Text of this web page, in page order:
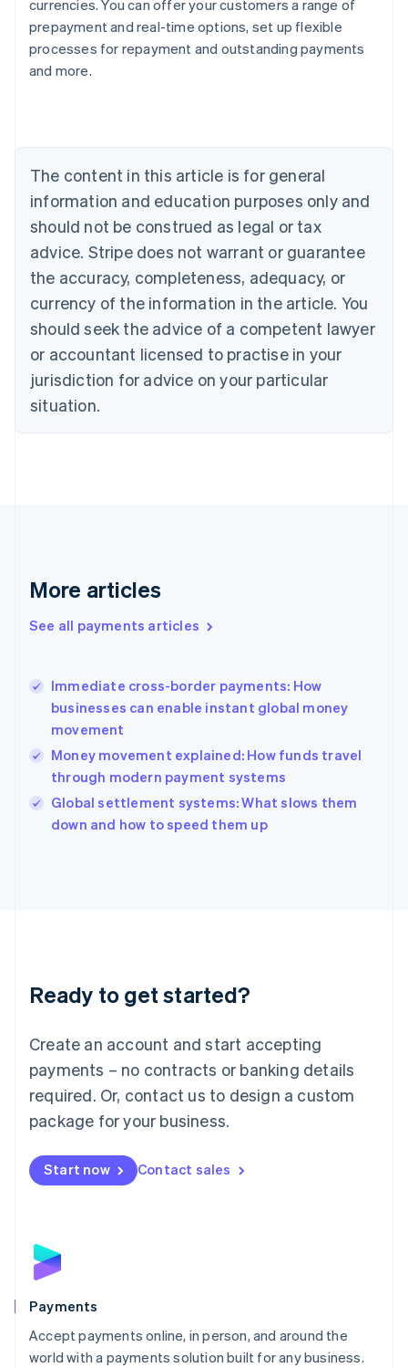
currencies. You can offer your customers a range of
prepayment and real-time options, set up flexible
processes for repayment and outstanding payments
and more.
The content in this article is for general
information and education purposes only and
should not be construed as legal or tax
advice. Stripe does not warrant or guarantee
the accuracy, completeness, adequacy, or
currency of the information in the article. You
should seek the advice of a competent lawyer
or accountant licensed to practise in your
jurisdiction for advice on your particular
situation.
More articles
See all payments articles
Immediate cross-border payments: How
businesses can enable instant global money
movement
Money movement explained: How funds travel
through modern payment systems
Global settlement systems: What slows them
down and how to speed them up
Ready to get started?
Create an account and start accepting
payments – no contracts or banking details
required. Or, contact us to design a custom
package for your business.
Start now Contact sales
Payments
Accept payments online, in person, and around the
world with a payments solution built for any business.
Australia
English
NederlandsFrançaisDeutschEnglish
Brazil
PortuguêsEnglish
Bulgaria
English
EnglishFrançais
Croatia
Italiano
Cyprus
English
Czech Republic
Denmark
English
English
English
Hungary
English
India
Ireland
English
Italy
Japan
Luxembourg
Français DeutschEnglish
简体中文English
English简体中文
Malta
English
Mexico
Netherlands
NederlandsEnglish
English
Poland
Portugal
PortuguêsEnglish
Romania